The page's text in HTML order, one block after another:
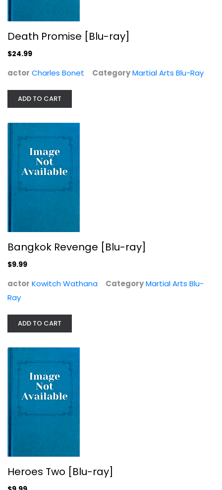
Martial Arts Blu-Ray
$24.99
Martial Arts Blu-Ray
$9.99
Heroes Two [Blu-ray]
Death Promise [Blu-ray]
$24.99
actor Charles Bonet CategoryMartial Arts Blu-Ray
ADD TO CART
Bangkok Revenge [Blu-ray]
$9.99
actor Kowitch Wathana CategoryMartial Arts Blu-
Ray
ADD TO CART
Heroes Two [Blu-ray]